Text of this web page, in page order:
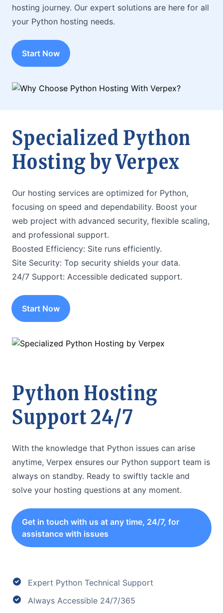
hosting journey. Our expert solutions are here for all
your Python hosting needs.
Start Now
Specialized Python
Hosting by Verpex
Our hosting services are optimized for Python,
focusing on speed and dependability. Boost your
web project with advanced security, flexible scaling,
and professional support.
Boosted Efficiency: Site runs efficiently.
Site Security: Top security shields your data.
24/7 Support: Accessible dedicated support.
Start Now
Python Hosting
Support 24/7
With the knowledge that Python issues can arise
anytime, Verpex ensures our Python support team is
always on standby. Ready to swiftly tackle and
solve your hosting questions at any moment.
Get in touch with us at any time, 24/7, for
assistance with issues
Expert Python Technical Support
Always Accessible 24/7/365